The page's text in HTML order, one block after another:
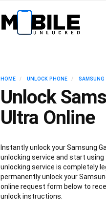
HOME UNLOCK PHONE SAMSUNG
Unlock
Ultra Online
Instantly unlock your Samsung
unlocking service and start using
unlocking service is completely
permanently unlock your
online request form below to
unlock instructions.